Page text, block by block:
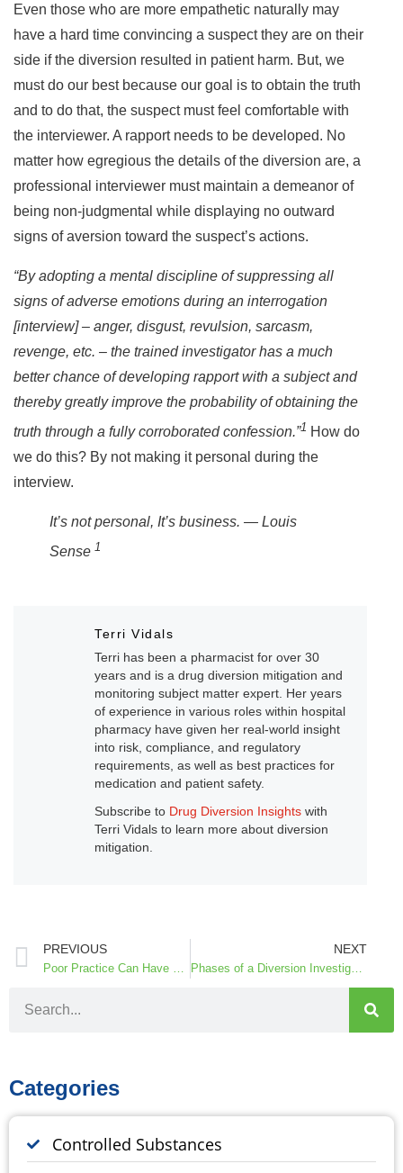
Even those who are more empathetic naturally may
have a hard time convincing a suspect they are on their
side if the diversion resulted in patient harm. But, we
must do our best because our goal is to obtain the truth
and to do that, the suspect must feel comfortable with
the interviewer. A rapport needs to be developed. No
matter how egregious the details of the diversion are, a
professional interviewer must maintain a demeanor of
being non-judgmental while displaying no outward
signs of aversion toward the suspect’s actions.
“By adopting a mental discipline of suppressing all
signs of adverse emotions during an interrogation
[interview] – anger, disgust, revulsion, sarcasm,
revenge, etc. – the trained investigator has a much
better chance of developing rapport with a subject and
thereby greatly improve the probability of obtaining the
truth through a fully corroborated confession.”1 How do
we do this? By not making it personal during the
interview.
It’s not personal, It’s business. — Louis
Sense 1
Terri Vidals
Terri has been a pharmacist for over 30
years and is a drug diversion mitigation and
monitoring subject matter expert. Her years
of experience in various roles within hospital
pharmacy have given her real-world insight
into risk, compliance, and regulatory
requirements, as well as best practices for
medication and patient safety.
Subscribe to Drug Diversion Insights with
Terri Vidals to learn more about diversion
mitigation.
PREVIOUS NEXT
Categories
Controlled Substances